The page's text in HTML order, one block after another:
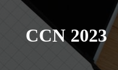
CCN 2023